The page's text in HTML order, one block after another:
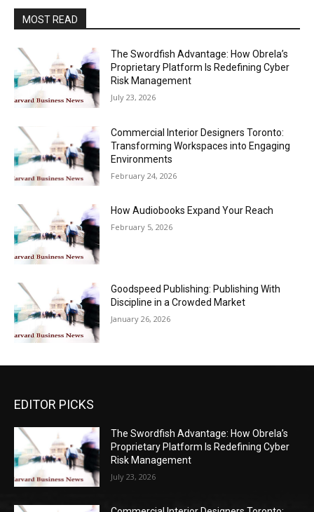
MOST READ
The Swordfish Advantage: How Obrela’s
Proprietary Platform Is Redefining Cyber
Risk Management
July 23, 2026
Commercial Interior Designers Toronto:
Transforming Workspaces into Engaging
Environments
February 24, 2026
How Audiobooks Expand Your Reach
February 5, 2026
Goodspeed Publishing: Publishing With
Discipline in a Crowded Market
January 26, 2026
EDITOR PICKS
The Swordfish Advantage: How Obrela’s
Proprietary Platform Is Redefining Cyber
Risk Management
July 23, 2026